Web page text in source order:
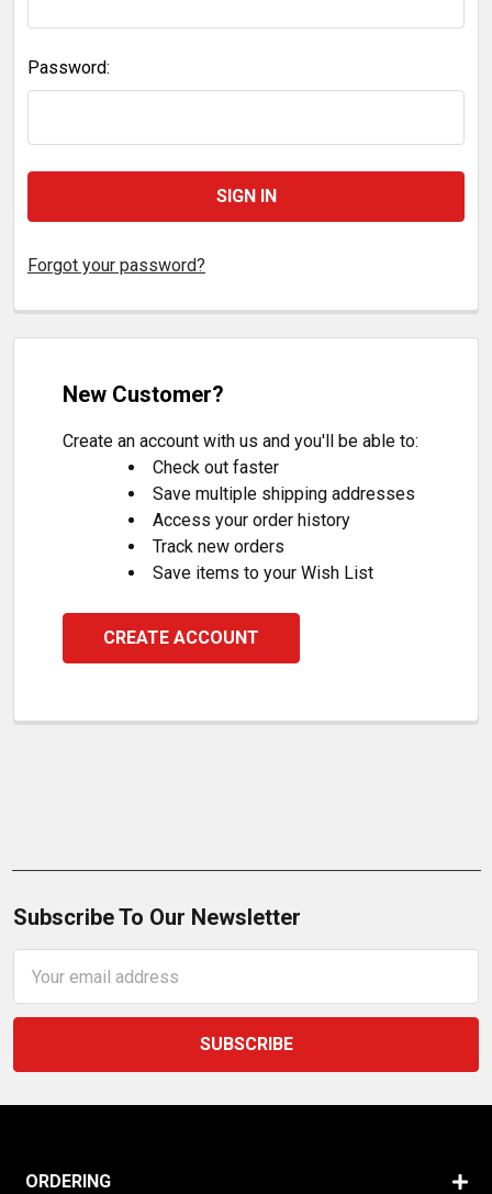
Password:
Forgot your password?
New Customer?
Create an account with us and you'll be able to:
Check out faster
Save multiple shipping addresses
Access your order history
Track new orders
Save items to your Wish List
CREATE ACCOUNT
Subscribe To Our Newsletter
Address
ORDERING